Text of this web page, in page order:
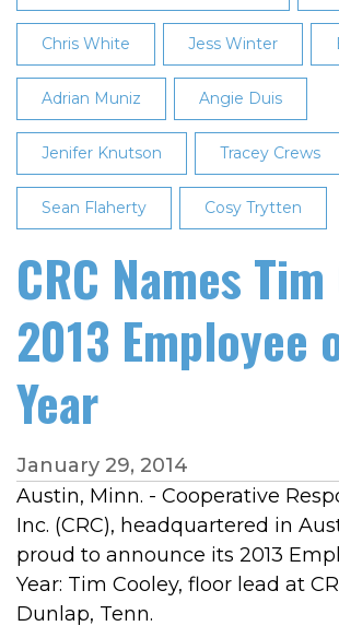
Chris White Jess Winter
Adrian Muniz Angie Duis
Jenifer Knutson Tracey Crews
Sean Flaherty Cosy Trytten
CRC Names
2013 Employee
Year
January 29, 2014
Austin, Minn. - Cooperative
Inc. (CRC), headquartered in
proud to announce its 2013
Year: Tim Cooley, floor lead at
Dunlap, Tenn.